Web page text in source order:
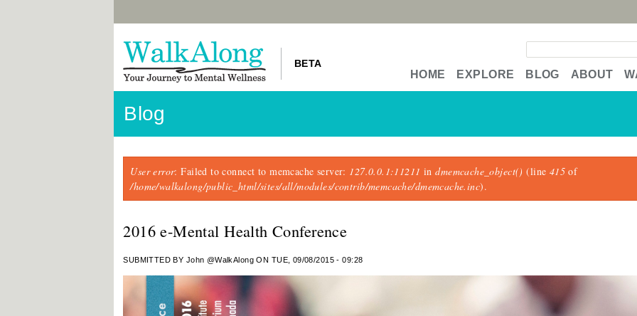
BETA
HOME EXPLORE BLOG ABOUT
Blog
Error message
User error: Failed to connect to memcache server: 127.0.0.1:11211 indmemcache_object() (line 415 of
/home/walkalong/public_html/sites/all/modules/contrib/memcache/dmemcache.inc).
2016 e-Mental Health Conference
SUBMITTED BY John @WalkAlong ON TUE, 09/08/2015 - 09:28